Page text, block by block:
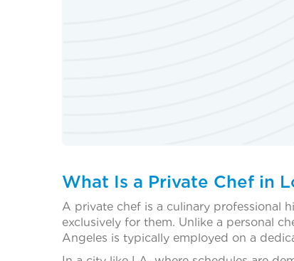
What Is a Private Chef in
A private chef is a culinary professional
exclusively for them. Unlike a personal
Angeles is typically employed on a